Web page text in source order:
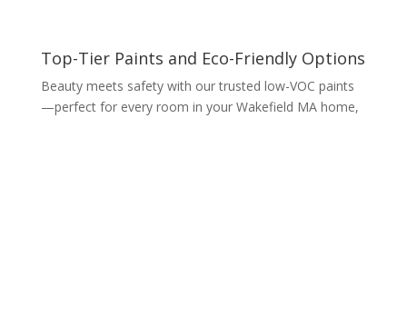
Top-Tier Paints and Eco-Friendly Options
Beauty meets safety with our trusted low-VOC paints
—perfect for every room in your Wakefield MA home,